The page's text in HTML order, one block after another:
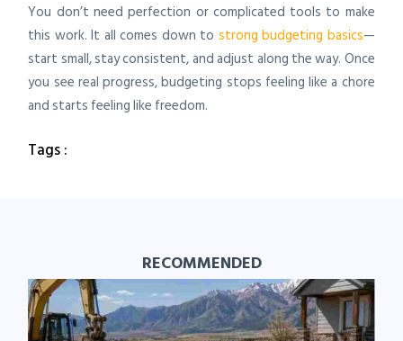
You don’t need perfection or complicated tools to make
this work. It all comes down to strong budgeting basics—
start small, stay consistent, and adjust along the way. Once
you see real progress, budgeting stops feeling like a chore
and starts feeling like freedom.
Tags :
RECOMMENDED